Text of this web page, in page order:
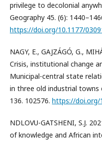
privilege to decolonial
Geography 45. (6):
https://doi.org/10.1177/
NAGY, E., GAJZÁGÓ, G.,
Crisis, institutional change
Municipal-central state
in three old industrial towns
136. 102576. https://doi.org/
NDLOVU-GATSHENI, S.J.
of knowledge and African